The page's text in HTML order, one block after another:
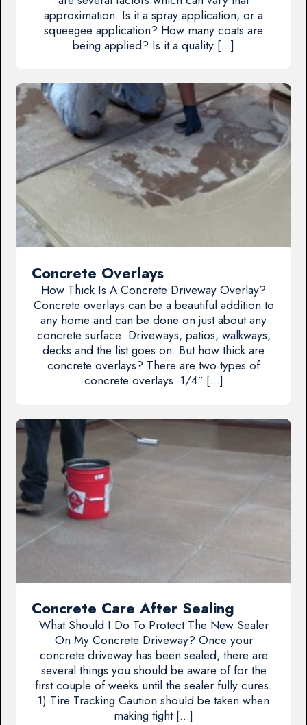
approximation. Is it a spray application, or a
squeegee application? How many coats are
being applied? Is it a quality […]
Concrete Overlays
How Thick Is A Concrete Driveway Overlay?
Concrete overlays can be a beautiful addition to
any home and can be done on just about any
concrete surface: Driveways, patios, walkways,
decks and the list goes on. But how thick are
concrete overlays? There are two types of
concrete overlays. 1/4″ […]
Concrete Care After Sealing
What Should I Do To Protect The New Sealer
On My Concrete Driveway? Once your
concrete driveway has been sealed, there are
several things you should be aware of for the
first couple of weeks until the sealer fully cures.
1) Tire Tracking Caution should be taken when
making tight […]